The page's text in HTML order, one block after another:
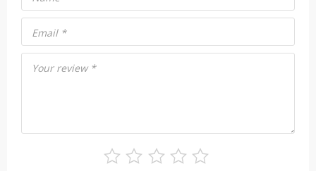
Your review *
Email *